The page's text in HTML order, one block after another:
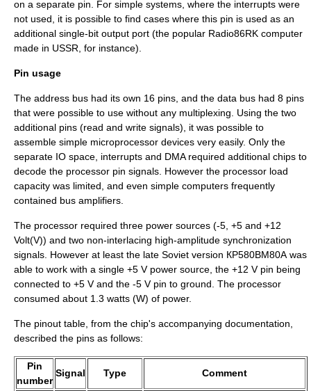
on a separate pin. For simple systems, where the interrupts were
not used, it is possible to find cases where this pin is used as an
additional single-bit output port (the popular Radio86RK computer
made in USSR, for instance).
Pin usage
The address bus had its own 16 pins, and the data bus had 8 pins
that were possible to use without any multiplexing. Using the two
additional pins (read and write signals), it was possible to
assemble simple microprocessor devices very easily. Only the
separate IO space, interrupts and DMA required additional chips to
decode the processor pin signals. However the processor load
capacity was limited, and even simple computers frequently
contained bus amplifiers.
The processor required three power sources (-5, +5 and +12
Volt(V)) and two non-interlacing high-amplitude synchronization
signals. However at least the late Soviet version КР580ВМ80А was
able to work with a single +5 V power source, the +12 V pin being
connected to +5 V and the -5 V pin to ground. The processor
consumed about 1.3 watts (W) of power.
The pinout table, from the chip's accompanying documentation,
described the pins as follows:
Pin
number
Signal Type Comment